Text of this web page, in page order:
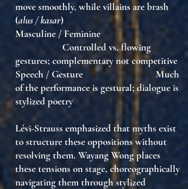
move smoothly, while villains are brash
(alus / kasar)
Masculine / Feminine
Controlled vs. flowing
gestures; complementary not competitive
Speech / Gesture Much
of the performance is gestural; dialogue is
stylized poetry
Lévi-Strauss emphasized thatmyths exist
to structure these oppositionswithout
resolving them. Wayang Wong places
these tensions on stage, choreographically
navigating themthrough stylized